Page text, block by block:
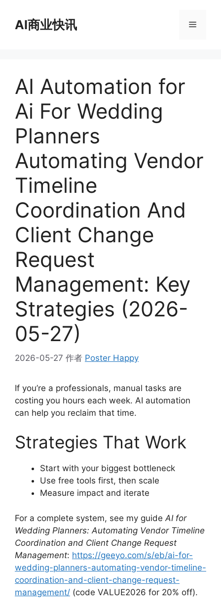
AI商业快讯 菜
AI Automation for
Ai For Wedding
Planners
Automating Vendor
Timeline
Coordination And
Client Change
Request
Management: Key
Strategies (2026-
05-27)
2026-05-27 作者 Poster Happy
If you’re a professionals, manual tasks are
costing you hours each week. AI automation
can help you reclaim that time.
Strategies That Work
Start with your biggest bottleneck
Use free tools first, then scale
Measure impact and iterate
For a complete system, see my guide AI for
Wedding Planners: Automating Vendor Timeline
Coordination and Client Change Request
Management: https://geeyo.com/s/eb/ai-for-
wedding-planners-automating-vendor-timeline-
coordination-and-client-change-request-
management/ (code VALUE2026 for 20% off).